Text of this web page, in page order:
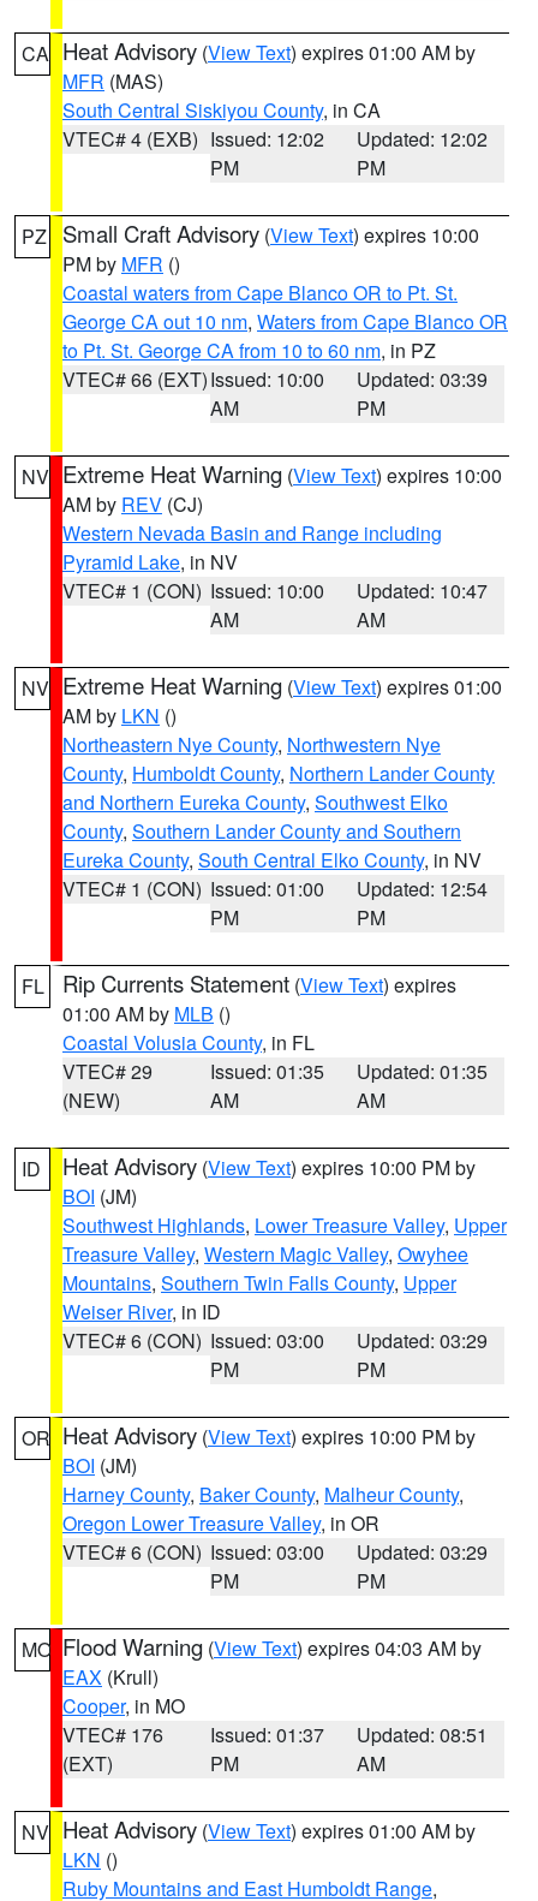
CA Heat Advisory (View Text) expires 01:00 AM by
MFR (MAS)
South Central Siskiyou County, in CA
VTEC# 4 (EXB) Issued: 12:02
PM
Updated: 12:02
PM
PZ Small Craft Advisory (View Text) expires 10:00
PM by MFR ()
Coastal waters from Cape Blanco OR to Pt. St.
George CA out 10 nm, Waters from Cape Blanco OR
to Pt. St. George CA from 10 to 60 nm, in PZ
VTEC# 66 (EXT)Issued: 10:00
AM
Updated: 03:39
PM
NV Extreme Heat Warning (View Text) expires 10:00
AM by REV (CJ)
Western Nevada Basin and Range including
Pyramid Lake, in NV
VTEC# 1 (CON) Issued: 10:00
AM
Updated: 10:47
AM
NV Extreme Heat Warning (View Text) expires 01:00
AM by LKN ()
Northeastern Nye County, Northwestern Nye
County, Humboldt County, Northern Lander County
and Northern Eureka County, Southwest Elko
County, Southern Lander County and Southern
Eureka County, South Central Elko County, in NV
VTEC# 1 (CON) Issued: 01:00
PM
Updated: 12:54
PM
FL Rip Currents Statement (View Text) expires
01:00 AM by MLB ()
Coastal Volusia County, in FL
VTEC# 29
(NEW)
Issued: 01:35
AM
Updated: 01:35
AM
ID Heat Advisory (View Text) expires 10:00 PM by
BOI (JM)
Southwest Highlands, Lower Treasure Valley, Upper
Treasure Valley, Western Magic Valley, Owyhee
Mountains, Southern Twin Falls County, Upper
Weiser River, in ID
VTEC# 6 (CON) Issued: 03:00
PM
Updated: 03:29
PM
OR Heat Advisory (View Text) expires 10:00 PM by
BOI (JM)
Harney County, Baker County, Malheur County,
Oregon Lower Treasure Valley, in OR
VTEC# 6 (CON) Issued: 03:00
PM
Updated: 03:29
PM
MO Flood Warning (View Text) expires 04:03 AM by
EAX (Krull)
Cooper, in MO
VTEC# 176
(EXT)
Issued: 01:37
PM
Updated: 08:51
AM
NV Heat Advisory (View Text) expires 01:00 AM by
LKN ()
Ruby Mountains and East Humboldt Range,